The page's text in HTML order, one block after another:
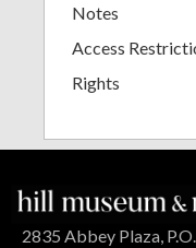
Notes
Access
Rights
2835 Abbey Plaza,